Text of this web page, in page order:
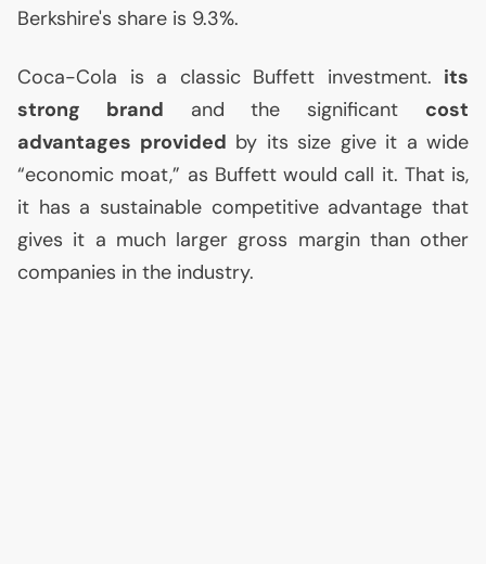
Berkshire's share is 9.3%.
Coca-Cola is a classic Buffett investment. its
strong brand and the significant cost
advantages provided by its size give it a wide
“economic moat,” as Buffett would call it. That is,
it has a sustainable competitive advantage that
gives it a much larger gross margin than other
companies in the industry.